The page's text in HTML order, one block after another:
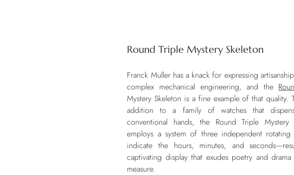
Round Triple Mystery Skeleton
Franck Muller has a knack for expressing
complex mechanical engineering, and the
Mystery Skeleton is a fine example of that quality.
addition to a family of watches that
conventional hands, the Round Triple Mystery
employs a system of three independent
indicate the hours, minutes, and
captivating display that exudes poetry and
measure.